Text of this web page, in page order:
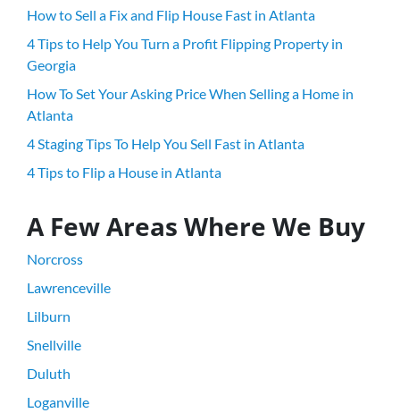
How to Sell a Fix and Flip House Fast in Atlanta
4 Tips to Help You Turn a Profit Flipping Property in
Georgia
How To Set Your Asking Price When Selling a Home in
Atlanta
4 Staging Tips To Help You Sell Fast in Atlanta
4 Tips to Flip a House in Atlanta
A Few Areas Where We Buy
Norcross
Lawrenceville
Lilburn
Snellville
Duluth
Loganville